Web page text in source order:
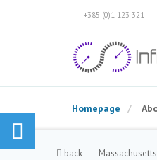
+385 (0)1 123 321
Homepage
back Massachusetts